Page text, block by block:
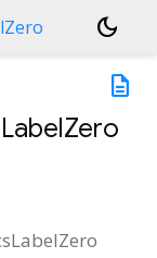
dark_mode
description